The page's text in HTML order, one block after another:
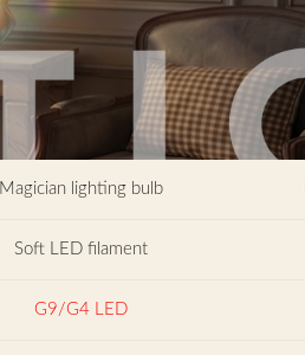
Magician lighting bulb
Soft LED filament
G9/G4 LED